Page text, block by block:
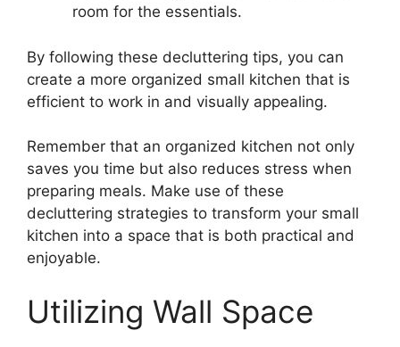
room for the essentials.
By following these decluttering tips, you can
create a more organized small kitchen that is
efficient to work in and visually appealing.
Remember that an organized kitchen not only
saves you time but also reduces stress when
preparing meals. Make use of these
decluttering strategies to transform your small
kitchen into a space that is both practical and
enjoyable.
Utilizing Wall Space